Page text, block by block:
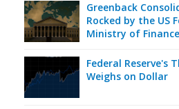
Greenback
Rocked by the US
Ministry of Finance
Federal Reserve's
Weighs on Dollar